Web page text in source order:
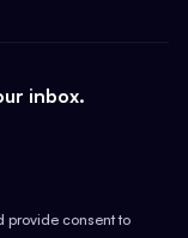
inbox.
provide consent to